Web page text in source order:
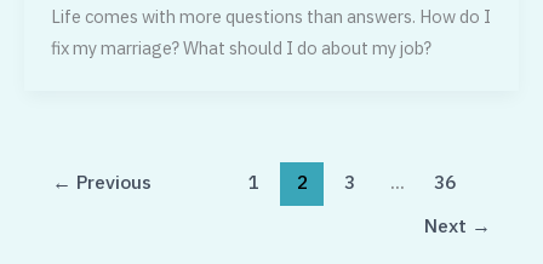
Life comes with more questions than answers. How do I
fix my marriage? What should I do about my job?
← Previous 1 2 3 …
36
Next →